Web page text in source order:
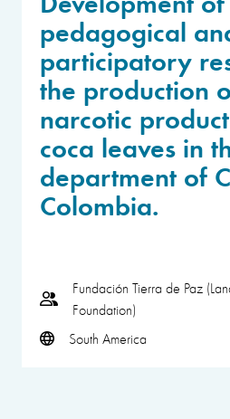
pedagogical
participatory
the production
narcotic
coca leaves in
department of
Colombia.
Fundación Tierra de Paz
Foundation)
South America